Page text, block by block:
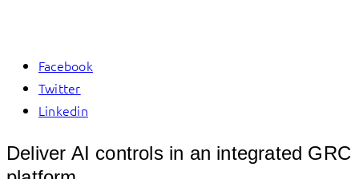
Facebook
Twitter
Linkedin
Deliver AI controls in an integrated GRC